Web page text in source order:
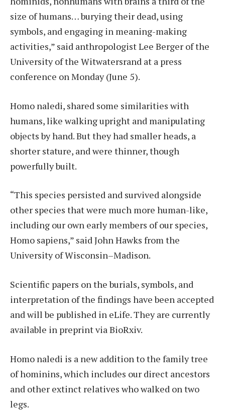
size of humans… burying their dead, using
symbols, and engaging in meaning-making
activities,” said anthropologist Lee Berger of the
University of the Witwatersrand at a press
conference on Monday (June 5).
Homo naledi, shared some similarities with
humans, like walking upright and manipulating
objects by hand. But they had smaller heads, a
shorter stature, and were thinner, though
powerfully built.
“This species persisted and survived alongside
other species that were much more human-like,
including our own early members of our species,
Homo sapiens,” said John Hawks from the
University of Wisconsin–Madison.
Scientific papers on the burials, symbols, and
interpretation of the findings have been accepted
and will be published in eLife. They are currently
available in preprint via BioRxiv.
Homo naledi is a new addition to the family tree
of hominins, which includes our direct ancestors
and other extinct relatives who walked on two
legs.